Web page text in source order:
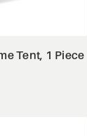
Tent, 1 Piece